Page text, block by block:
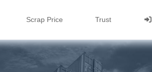
Scrap Price Trust